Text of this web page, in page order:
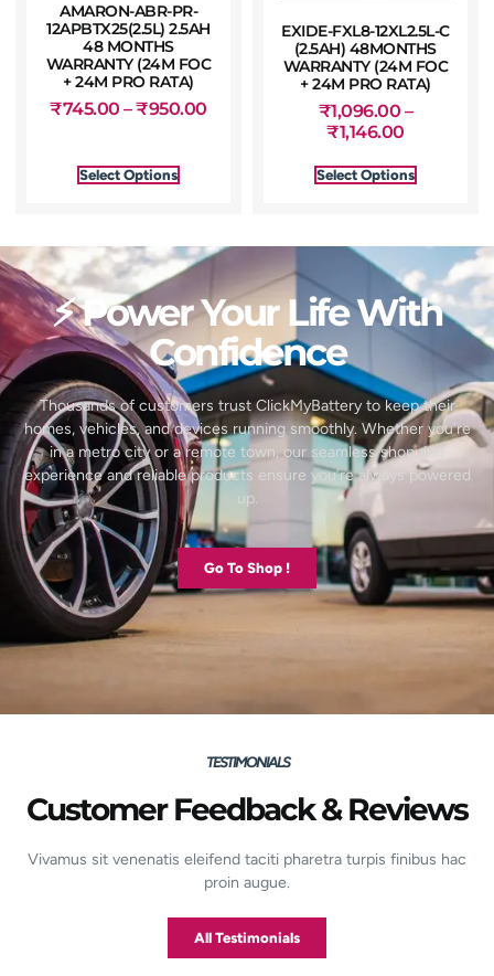
AMARON-ABR-PR-
12APBTX25(2.5L) 2.5AH
48 MONTHS
WARRANTY (24M FOC
+ 24M PRO RATA)
₹745.00 –₹950.00
Select Options
EXIDE-FXL8-12XL2.5L-C
(2.5AH) 48MONTHS
WARRANTY (24M FOC
+ 24M PRO RATA)
₹1,096.00 –
₹1,146.00
Select Options
⚡ Power Your Life With
Confidence
Thousands of customers trust ClickMyBattery to keep their
homes, vehicles, and devices running smoothly. Whether you’re
in a metro city or a remote town, our seamless shopping
experience and reliable products ensure you’re always powered
up.
Go To Shop !
TESTIMONIALS
Customer Feedback & Reviews
Vivamus sit venenatis eleifend taciti pharetra turpis finibus hac
proin augue.
All Testimonials